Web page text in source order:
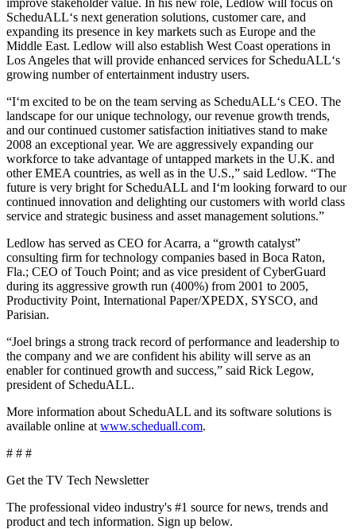
ScheduALL‘s next generation solutions, customer care, and
expanding its presence in key markets such as Europe and the
Middle East. Ledlow will also establish West Coast operations in
Los Angeles that will provide enhanced services for ScheduALL‘s
growing number of entertainment industry users.
“I‘m excited to be on the team serving as ScheduALL‘s CEO. The
landscape for our unique technology, our revenue growth trends,
and our continued customer satisfaction initiatives stand to make
2008 an exceptional year. We are aggressively expanding our
workforce to take advantage of untapped markets in the U.K. and
other EMEA countries, as well as in the U.S.,” said Ledlow. “The
future is very bright for ScheduALL and I‘m looking forward to our
continued innovation and delighting our customers with world class
service and strategic business and asset management solutions.”
Ledlow has served as CEO for Acarra, a “growth catalyst”
consulting firm for technology companies based in Boca Raton,
Fla.; CEO of Touch Point; and as vice president of CyberGuard
during its aggressive growth run (400%) from 2001 to 2005,
Productivity Point, International Paper/XPEDX, SYSCO, and
Parisian.
“Joel brings a strong track record of performance and leadership to
the company and we are confident his ability will serve as an
enabler for continued growth and success,” said Rick Legow,
president of ScheduALL.
More information about ScheduALL and its software solutions is
available online at www.scheduall.com.
# # #
Get the TV Tech Newsletter
The professional video industry's #1 source for news, trends and
product and tech information. Sign up below.